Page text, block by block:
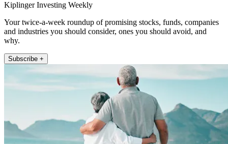
Kiplinger Investing Weekly
Your twice-a-week roundup of promising stocks, funds, companies
and industries you should consider, ones you should avoid, and
why.
Subscribe +